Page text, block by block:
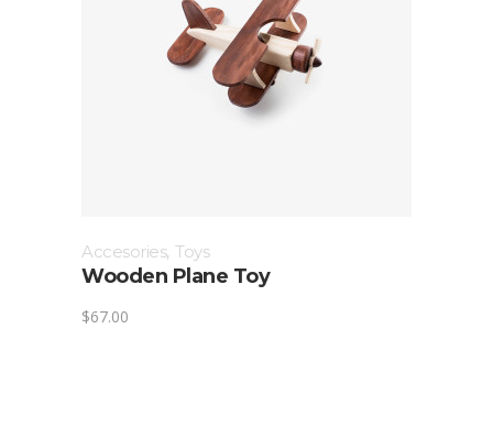
Accesories, Toys
Wooden Plane Toy
$67.00